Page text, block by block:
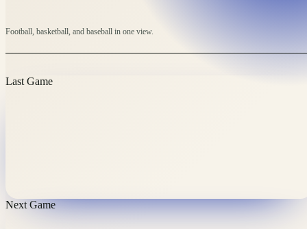
Football, basketball, and baseball in one view.
Last Game
Next Game